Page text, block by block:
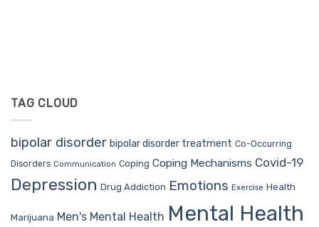
TAG CLOUD
bipolar disorder bipolar disorder treatment Co-Occurring
Disorders Communication Coping Coping Mechanisms Covid-19
Depression Drug Addiction Emotions Exercise Health
Marijuana Men's Mental Health Mental Health